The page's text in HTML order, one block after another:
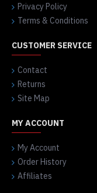
Privacy Policy
Terms & Conditions
CUSTOMER SERVICE
Contact
Returns
Site Map
MY ACCOUNT
My Account
Order History
Affiliates